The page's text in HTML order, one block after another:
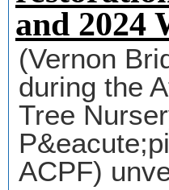
and 2024
(Vernon
during the
Tree
ACPF)